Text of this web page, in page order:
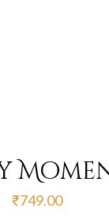
₹749.00